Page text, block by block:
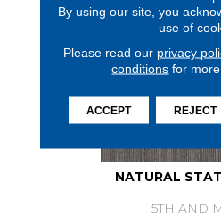
NATURAL
5TH AND
By using our site, you
use of
Please read our privacy
conditions for
ACCEPT REJECT